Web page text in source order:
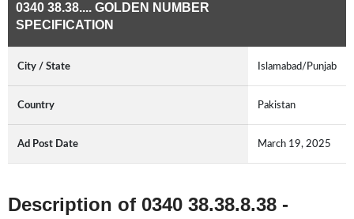
0340 38.38.... GOLDEN NUMBER
SPECIFICATION
City / State Islamabad/Punjab
Country Pakistan
Ad Post Date March 19, 2025
Description of 0340 38.38.8.38 -